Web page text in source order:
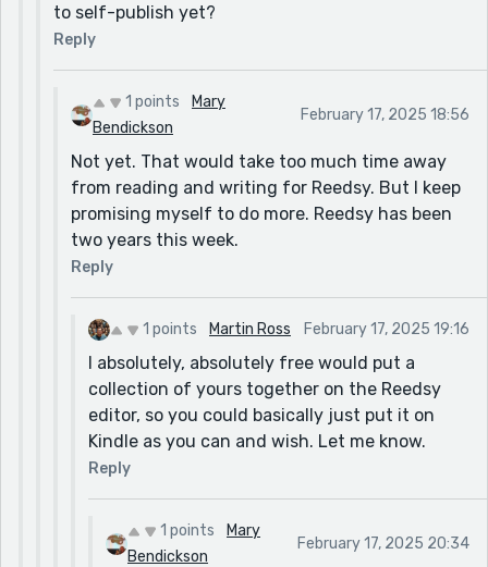
to self-publish yet?
Reply
1 points
Mary
Bendickson
February 17, 2025 18:56
Not yet. That would take too much time away
from reading and writing for Reedsy. But I keep
promising myself to do more. Reedsy has been
two years this week.
Reply
1 points Martin Ross February 17, 2025 19:16
I absolutely, absolutely free would put a
collection of yours together on the Reedsy
editor, so you could basically just put it on
Kindle as you can and wish. Let me know.
Reply
1 points
Mary
Bendickson
February 17, 2025 20:34